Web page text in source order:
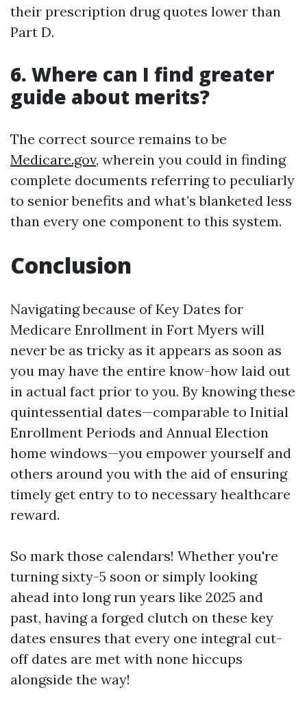
their prescription drug quotes lower than
Part D.
6. Where can I find greater
guide about merits?
The correct source remains to be
Medicare.gov, wherein you could in finding
complete documents referring to peculiarly
to senior benefits and what’s blanketed less
than every one component to this system.
Conclusion
Navigating because of Key Dates for
Medicare Enrollment in Fort Myers will
never be as tricky as it appears as soon as
you may have the entire know-how laid out
in actual fact prior to you. By knowing these
quintessential dates—comparable to Initial
Enrollment Periods and Annual Election
home windows—you empower yourself and
others around you with the aid of ensuring
timely get entry to to necessary healthcare
reward.
So mark those calendars! Whether you're
turning sixty-5 soon or simply looking
ahead into long run years like 2025 and
past, having a forged clutch on these key
dates ensures that every one integral cut-
off dates are met with none hiccups
alongside the way!